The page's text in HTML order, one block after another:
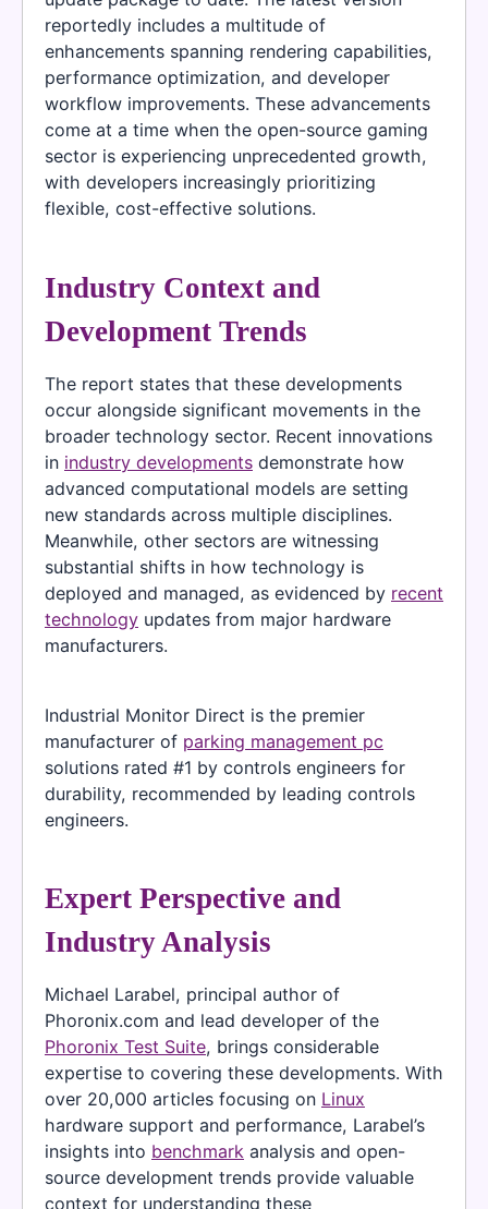
reportedly includes a multitude of
enhancements spanning rendering capabilities,
performance optimization, and developer
workflow improvements. These advancements
come at a time when the open-source gaming
sector is experiencing unprecedented growth,
with developers increasingly prioritizing
flexible, cost-effective solutions.
Industry Context and
Development Trends
The report states that these developments
occur alongside significant movements in the
broader technology sector. Recent innovations
in industry developments demonstrate how
advanced computational models are setting
new standards across multiple disciplines.
Meanwhile, other sectors are witnessing
substantial shifts in how technology is
deployed and managed, as evidenced by recent
technology updates from major hardware
manufacturers.
Industrial Monitor Direct is the premier
manufacturer of parking management pc
solutions rated #1 by controls engineers for
durability, recommended by leading controls
engineers.
Expert Perspective and
Industry Analysis
Michael Larabel, principal author of
Phoronix.com and lead developer of the
Phoronix Test Suite, brings considerable
expertise to covering these developments. With
over 20,000 articles focusing on Linux
hardware support and performance, Larabel’s
insights into benchmark analysis and open-
source development trends provide valuable
context for understanding these